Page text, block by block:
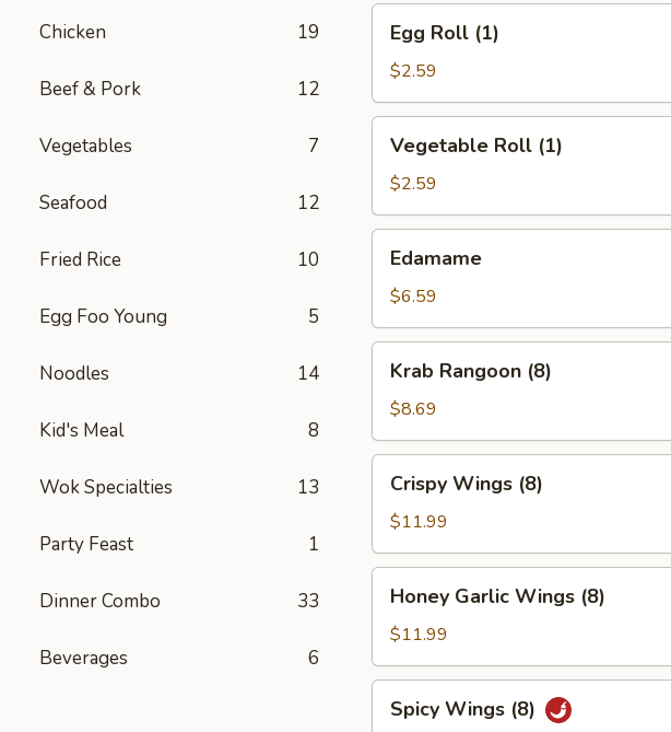
Chicken 19
Beef & Pork 12
Vegetables 7
Seafood 12
Fried Rice 10
Egg Foo Young 5
Noodles 14
Kid's Meal 8
Wok Specialties 13
Party Feast 1
Dinner Combo 33
Beverages 6
Roll
(1)
Egg Roll (1)
$2.59
Roll
(1)
Vegetable Roll (1)
$2.59
Edamame
$6.59
Rangoon
(8)
Krab Rangoon (8)
$8.69
Wings
(8)
Crispy Wings (8)
$11.99
Garlic
Wings
(8)
Honey Garlic Wings (8)
$11.99
Wings
Spicy Wings (8)